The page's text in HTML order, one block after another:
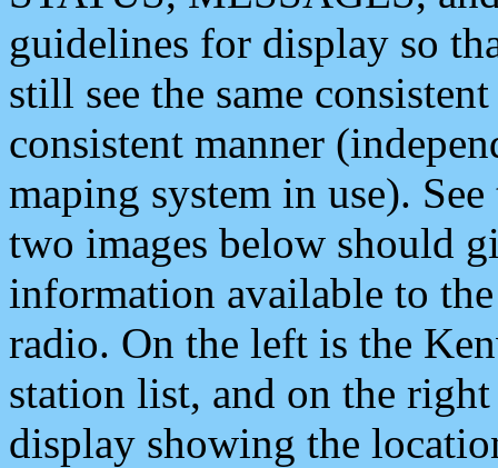
guidelines for display so
still see the same
consistent manner
maping system in use).
two images below should
information available to
radio. On the left is the
station list, and on the
display showing the